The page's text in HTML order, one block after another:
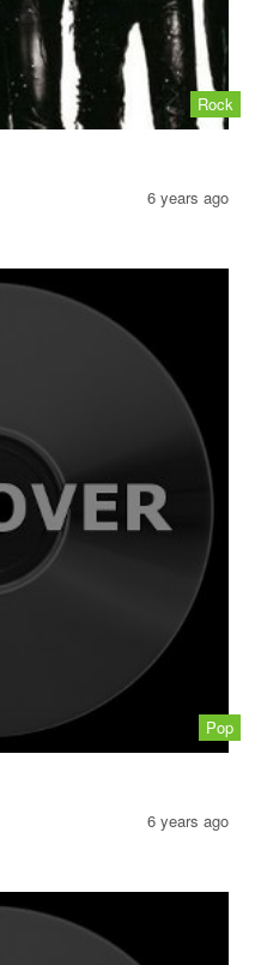
Rock
6 years ago
Pop
6 years ago